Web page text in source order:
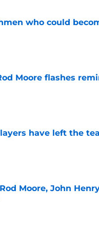
who could
Moore flashes
have left the
Moore, John